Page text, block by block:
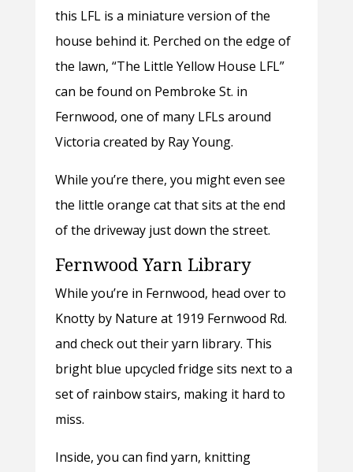
this LFL is a miniature version of the
house behind it. Perched on the edge of
the lawn, “The Little Yellow House LFL”
can be found on Pembroke St. in
Fernwood, one of many LFLs around
Victoria created by Ray Young.
While you’re there, you might even see
the little orange cat that sits at the end
of the driveway just down the street.
Fernwood Yarn Library
While you’re in Fernwood, head over to
Knotty by Nature at 1919 Fernwood Rd.
and check out their yarn library. This
bright blue upcycled fridge sits next to a
set of rainbow stairs, making it hard to
miss.
Inside, you can find yarn, knitting